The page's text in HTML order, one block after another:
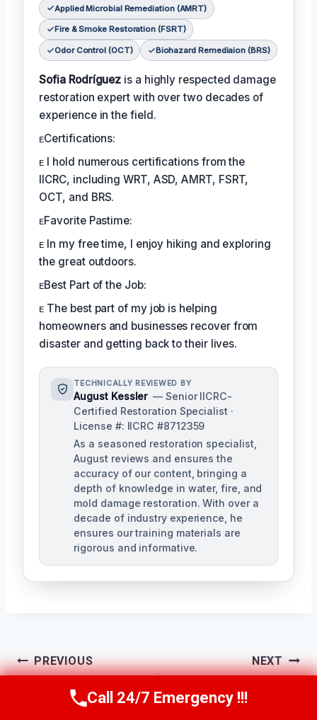
Applied Microbial Remediation (AMRT)
Fire & Smoke Restoration (FSRT)
Odor Control (OCT) Biohazard Remediaion (BRS)
Sofia Rodríguez is a highly respected damage
restoration expert with over two decades of
experience in the field.
ᴇCertifications:
ᴇ I hold numerous certifications from the
IICRC, including WRT, ASD, AMRT, FSRT,
OCT, and BRS.
ᴇFavorite Pastime:
ᴇ In my free time, I enjoy hiking and exploring
the great outdoors.
ᴇBest Part of the Job:
ᴇ The best part of my job is helping
homeowners and businesses recover from
disaster and getting back to their lives.
TECHNICALLY REVIEWED BY
August Kessler — Senior IICRC-
Certified Restoration Specialist ·
License #: IICRC #8712359
As a seasoned restoration specialist,
August reviews and ensures the
accuracy of our content, bringing a
depth of knowledge in water, fire, and
mold damage restoration. With over a
decade of industry experience, he
ensures our training materials are
rigorous and informative.
Post
Navigation
PREVIOUS
Water Damage
Assessment
NEXT
Water Damage
Call Us Now(760) 334-5108
Call 24/7 Emergency !!!